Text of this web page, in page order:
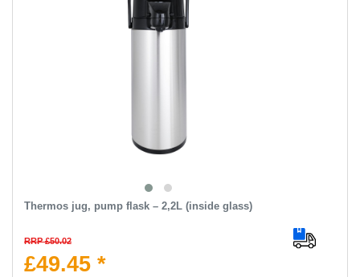
Thermos jug, pump flask – 2,2L (inside glass)
RRP £50.02
£49.45 *